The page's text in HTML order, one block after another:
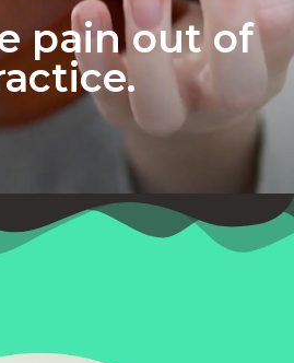
pain out of